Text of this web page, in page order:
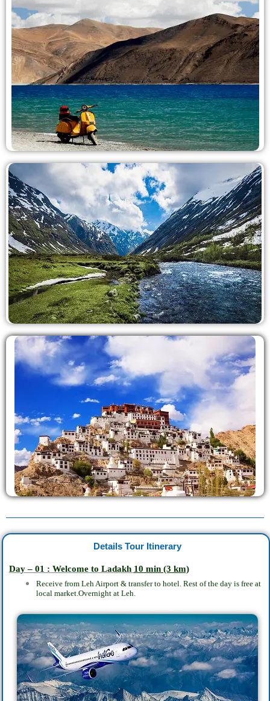
Details Tour Itinerary
Day – 01 : Welcome to Ladakh 10 min (3 km)
Receive from Leh Airport & transfer to hotel. Rest of the day is free at
local market. Overnight at Leh.